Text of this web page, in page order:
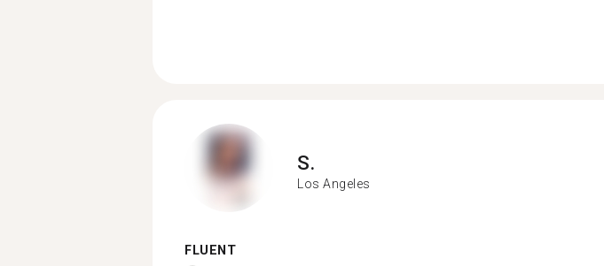
S.
Los Angeles
FLUENT